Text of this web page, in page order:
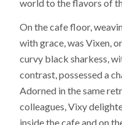
world to the flavors of
On the cafe floor,
with grace, was Vixen,
curvy black sharkess,
contrast, possessed a
Adorned in the same
colleagues, Vixy
inside the cafe and on